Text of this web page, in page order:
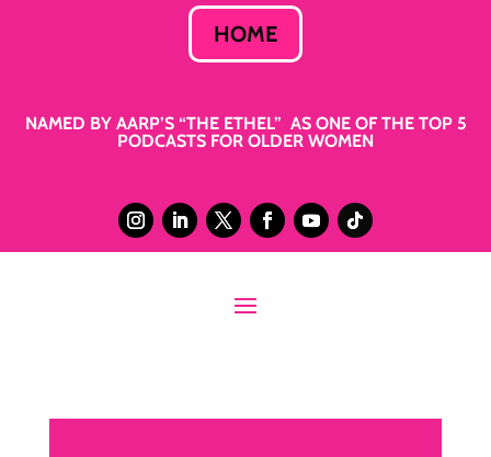
HOME
NAMED BY AARP’S “THE ETHEL” AS ONE OF THE TOP 5
PODCASTS FOR OLDER WOMEN